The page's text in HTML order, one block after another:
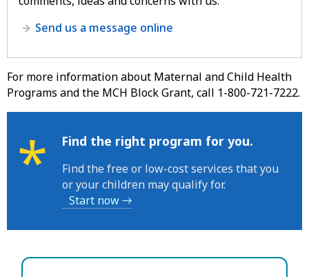
Send us a message online
For more information about Maternal and Child Health
Programs and the MCH Block Grant, call 1-800-721-7222.
* Find the right program for you.
Find the free or low-cost services that you
or your children may qualify for.
Start now →